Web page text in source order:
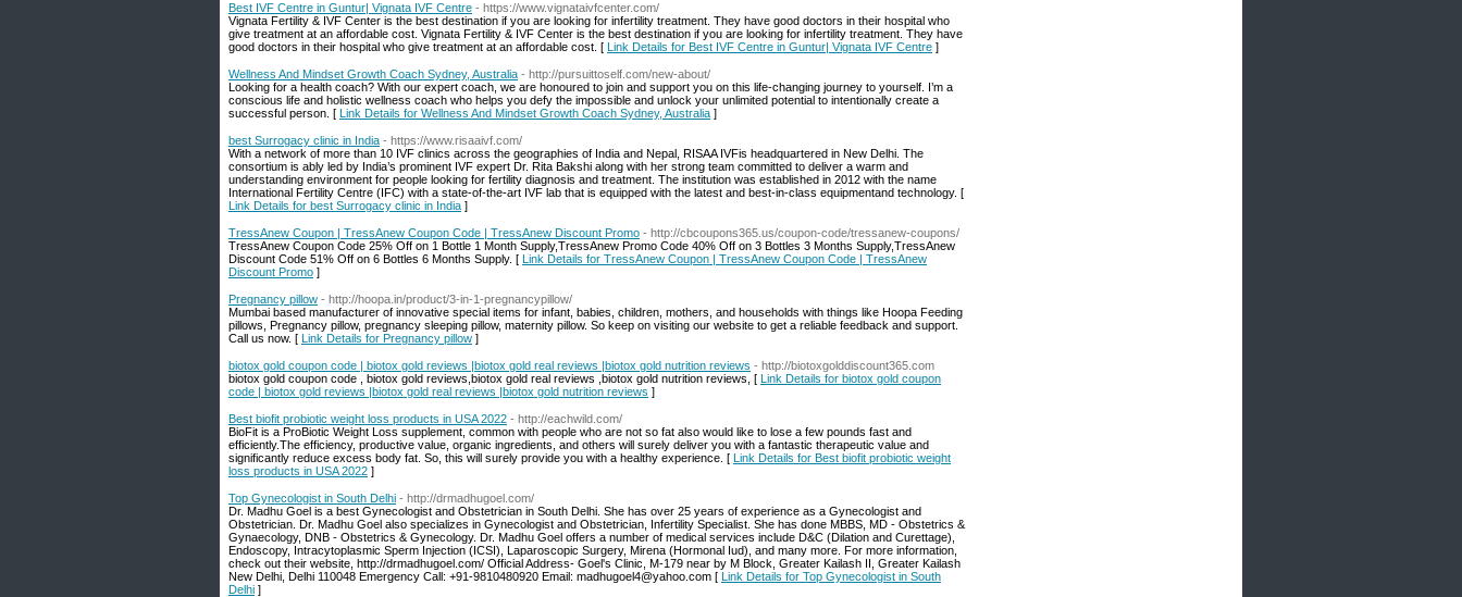
Best IVF Centre in Guntur| Vignata IVF Centre - https://www.vignataivfcenter.com/
Vignata Fertility & IVF Center is the best destination if you are looking for infertility treatment. They have good doctors in their hospital who
give treatment at an affordable cost. Vignata Fertility & IVF Center is the best destination if you are looking for infertility treatment. They have
good doctors in their hospital who give treatment at an affordable cost. [ Link Details for Best IVF Centre in Guntur| Vignata IVF Centre ]
Wellness And Mindset Growth Coach Sydney, Australia - http://pursuittoself.com/new-about/
Looking for a health coach? With our expert coach, we are honoured to join and support you on this life-changing journey to yourself. I’m a
conscious life and holistic wellness coach who helps you defy the impossible and unlock your unlimited potential to intentionally create a
successful person. [ Link Details for Wellness And Mindset Growth Coach Sydney, Australia ]
best Surrogacy clinic in India - https://www.risaaivf.com/
With a network of more than 10 IVF clinics across the geographies of India and Nepal, RISAA IVFis headquartered in New Delhi. The
consortium is ably led by India’s prominent IVF expert Dr. Rita Bakshi along with her strong team committed to deliver a warm and
understanding environment for people looking for fertility diagnosis and treatment. The institution was established in 2012 with the name
International Fertility Centre (IFC) with a state-of-the-art IVF lab that is equipped with the latest and best-in-class equipmentand technology. [
Link Details for best Surrogacy clinic in India ]
TressAnew Coupon | TressAnew Coupon Code | TressAnew Discount Promo - http://cbcoupons365.us/coupon-code/tressanew-coupons/
TressAnew Coupon Code 25% Off on 1 Bottle 1 Month Supply,TressAnew Promo Code 40% Off on 3 Bottles 3 Months Supply,TressAnew
Discount Code 51% Off on 6 Bottles 6 Months Supply. [ Link Details for TressAnew Coupon | TressAnew Coupon Code | TressAnew
Discount Promo ]
Pregnancy pillow - http://hoopa.in/product/3-in-1-pregnancypillow/
Mumbai based manufacturer of innovative special items for infant, babies, children, mothers, and households with things like Hoopa Feeding
pillows, Pregnancy pillow, pregnancy sleeping pillow, maternity pillow. So keep on visiting our website to get a reliable feedback and support.
Call us now. [ Link Details for Pregnancy pillow ]
biotox gold coupon code | biotox gold reviews |biotox gold real reviews |biotox gold nutrition reviews - http://biotoxgolddiscount365.com
biotox gold coupon code , biotox gold reviews,biotox gold real reviews ,biotox gold nutrition reviews, [ Link Details for biotox gold coupon
code | biotox gold reviews |biotox gold real reviews |biotox gold nutrition reviews ]
Best biofit probiotic weight loss products in USA 2022 - http://eachwild.com/
BioFit is a ProBiotic Weight Loss supplement, common with people who are not so fat also would like to lose a few pounds fast and
efficiently.The efficiency, productive value, organic ingredients, and others will surely deliver you with a fantastic therapeutic value and
significantly reduce excess body fat. So, this will surely provide you with a healthy experience. [ Link Details for Best biofit probiotic weight
loss products in USA 2022 ]
Top Gynecologist in South Delhi - http://drmadhugoel.com/
Dr. Madhu Goel is a best Gynecologist and Obstetrician in South Delhi. She has over 25 years of experience as a Gynecologist and
Obstetrician. Dr. Madhu Goel also specializes in Gynecologist and Obstetrician, Infertility Specialist. She has done MBBS, MD - Obstetrics &
Gynaecology, DNB - Obstetrics & Gynecology. Dr. Madhu Goel offers a number of medical services include D&C (Dilation and Curettage),
Endoscopy, Intracytoplasmic Sperm Injection (ICSI), Laparoscopic Surgery, Mirena (Hormonal Iud), and many more. For more information,
check out their website, http://drmadhugoel.com/ Official Address- Goel's Clinic, M-179 near by M Block, Greater Kailash II, Greater Kailash
New Delhi, Delhi 110048 Emergency Call: +91-9810480920 Email: madhugoel4@yahoo.com [ Link Details for Top Gynecologist in South
Delhi ]